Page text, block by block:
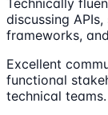
discussing
frameworks,
Excellent
functional
technical teams.